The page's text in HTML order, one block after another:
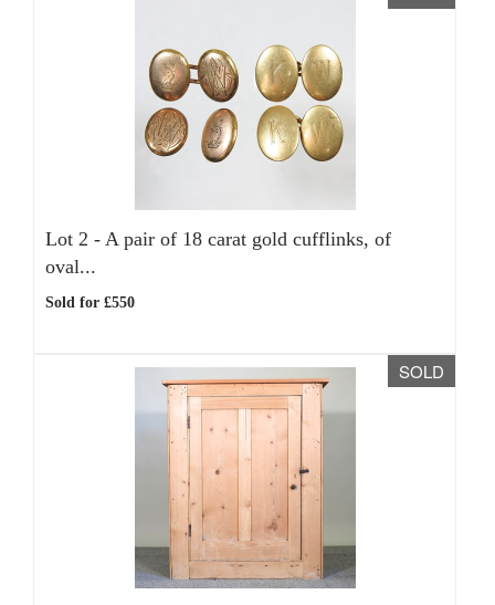
Lot 2 - A pair of 18 carat gold cufflinks, of
oval...
Sold for £550
SOLD